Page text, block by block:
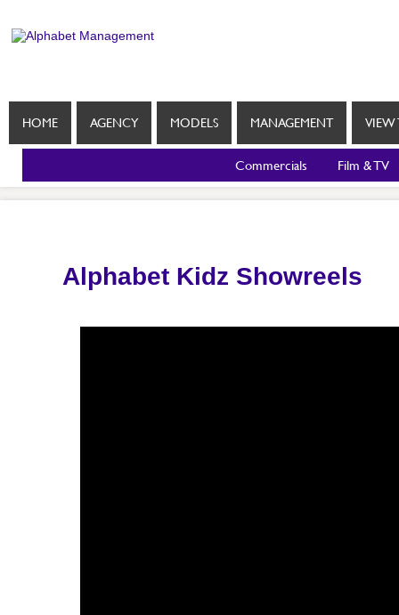
HOME AGENCY MODELS MANAGEMENT VIEW
Commercials Film & TV
Alphabet Kidz Showreels